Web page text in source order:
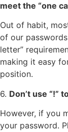
meet the “one
Out of habit,
of our
letter”
making it easy
position.
6. Don’t use “!”
However, if you
your password.